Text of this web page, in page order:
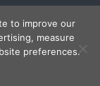
to improve our
measure
preferences.